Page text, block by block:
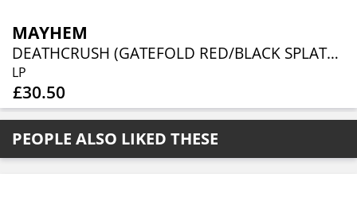
MAYHEM
DEATHCRUSH (GATEFOLD RED/BLACK SPLATTER VINYL)
LP
£30.50
PEOPLE ALSO LIKED THESE